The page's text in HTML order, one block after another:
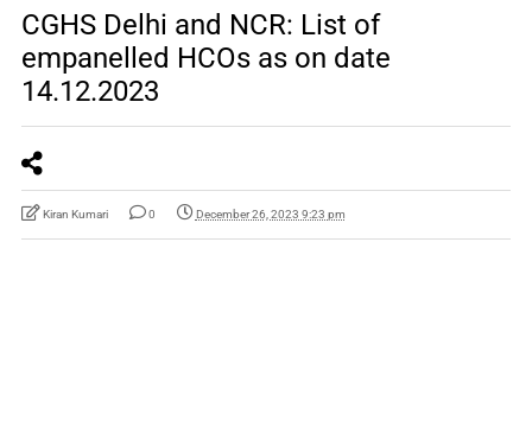
CGHS Delhi and NCR: List of
empanelled HCOs as on date
14.12.2023
Kiran Kumari 0 December 26, 2023 9:23 pm